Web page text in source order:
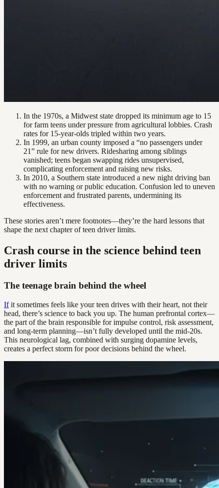
In the 1970s, a Midwest state dropped its minimum age to 15
for farm teens under pressure from agricultural lobbies. Crash
rates for 15-year-olds tripled within two years.
In 1999, an urban county imposed a “no passengers under
21” rule for new drivers. Ridesharing among siblings
vanished; teens began swapping rides unsupervised,
complicating enforcement and raising new risks.
In 2010, a Southern state introduced a new night driving ban
with no warning or public education. Confusion led to uneven
enforcement and frustrated parents, undermining its
effectiveness.
These stories aren’t mere footnotes—they’re the hard lessons that
shape the next chapter of teen driver limits.
Crash course in the science behind teen
driver limits
The teenage brain behind the wheel
Ifit sometimes feels like your teen drives with their heart, not their
head, there’s science to back you up. The human prefrontal cortex—
the part of the brain responsible for impulse control, risk assessment,
and long-term planning—isn’t fully developed until the mid-20s.
This neurological lag, combined with surging dopamine levels,
creates a perfect storm for poor decisions behind the wheel.